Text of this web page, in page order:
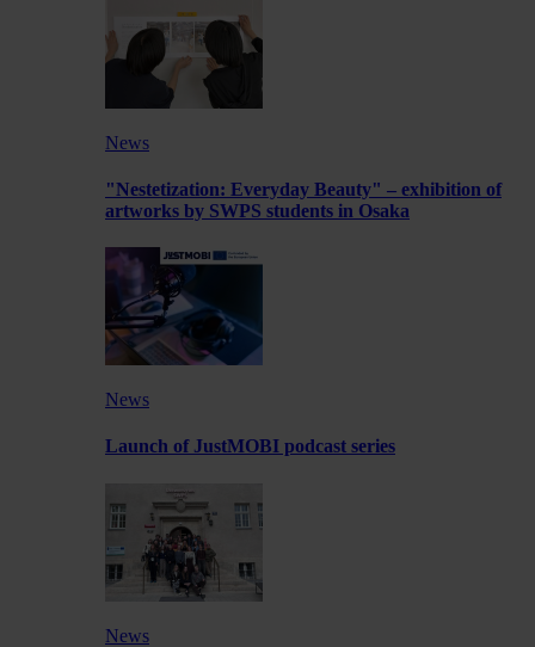
News
"Nestetization: Everyday Beauty" – exhibition of
artworks by SWPS students in Osaka
News
Launch of JustMOBI podcast series
News